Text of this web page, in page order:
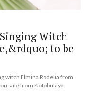
Witch
to be
witch Elmina Rodelia from
sale from Kotobukiya.